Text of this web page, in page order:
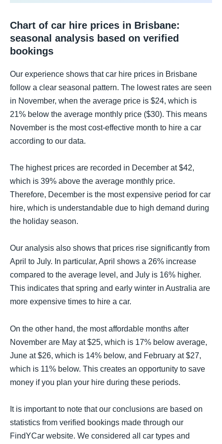
Chart of car hire prices in Brisbane:
seasonal analysis based on verified
bookings
Our experience shows that car hire prices in Brisbane
follow a clear seasonal pattern. The lowest rates are seen
in November, when the average price is $24, which is
21% below the average monthly price ($30). This means
November is the most cost-effective month to hire a car
according to our data.
The highest prices are recorded in December at $42,
which is 39% above the average monthly price.
Therefore, December is the most expensive period for car
hire, which is understandable due to high demand during
the holiday season.
Our analysis also shows that prices rise significantly from
April to July. In particular, April shows a 26% increase
compared to the average level, and July is 16% higher.
This indicates that spring and early winter in Australia are
more expensive times to hire a car.
On the other hand, the most affordable months after
November are May at $25, which is 17% below average,
June at $26, which is 14% below, and February at $27,
which is 11% below. This creates an opportunity to save
money if you plan your hire during these periods.
It is important to note that our conclusions are based on
statistics from verified bookings made through our
FindYCar website. We considered all car types and